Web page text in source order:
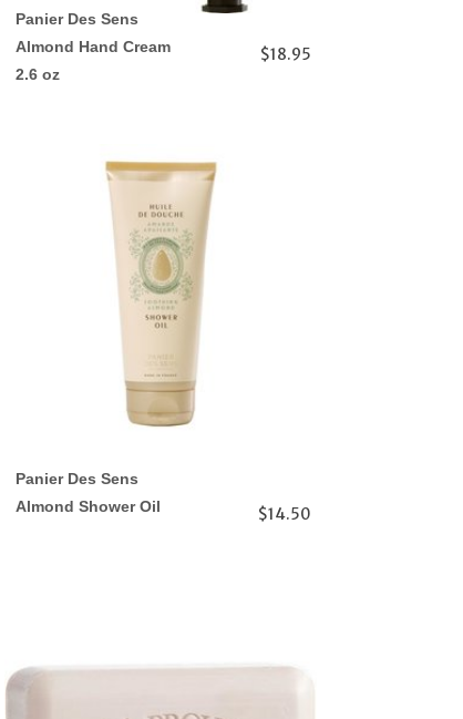
Panier Des Sens
Almond Hand Cream
2.6 oz
$18.95
Panier Des Sens
Almond Shower Oil
$14.50